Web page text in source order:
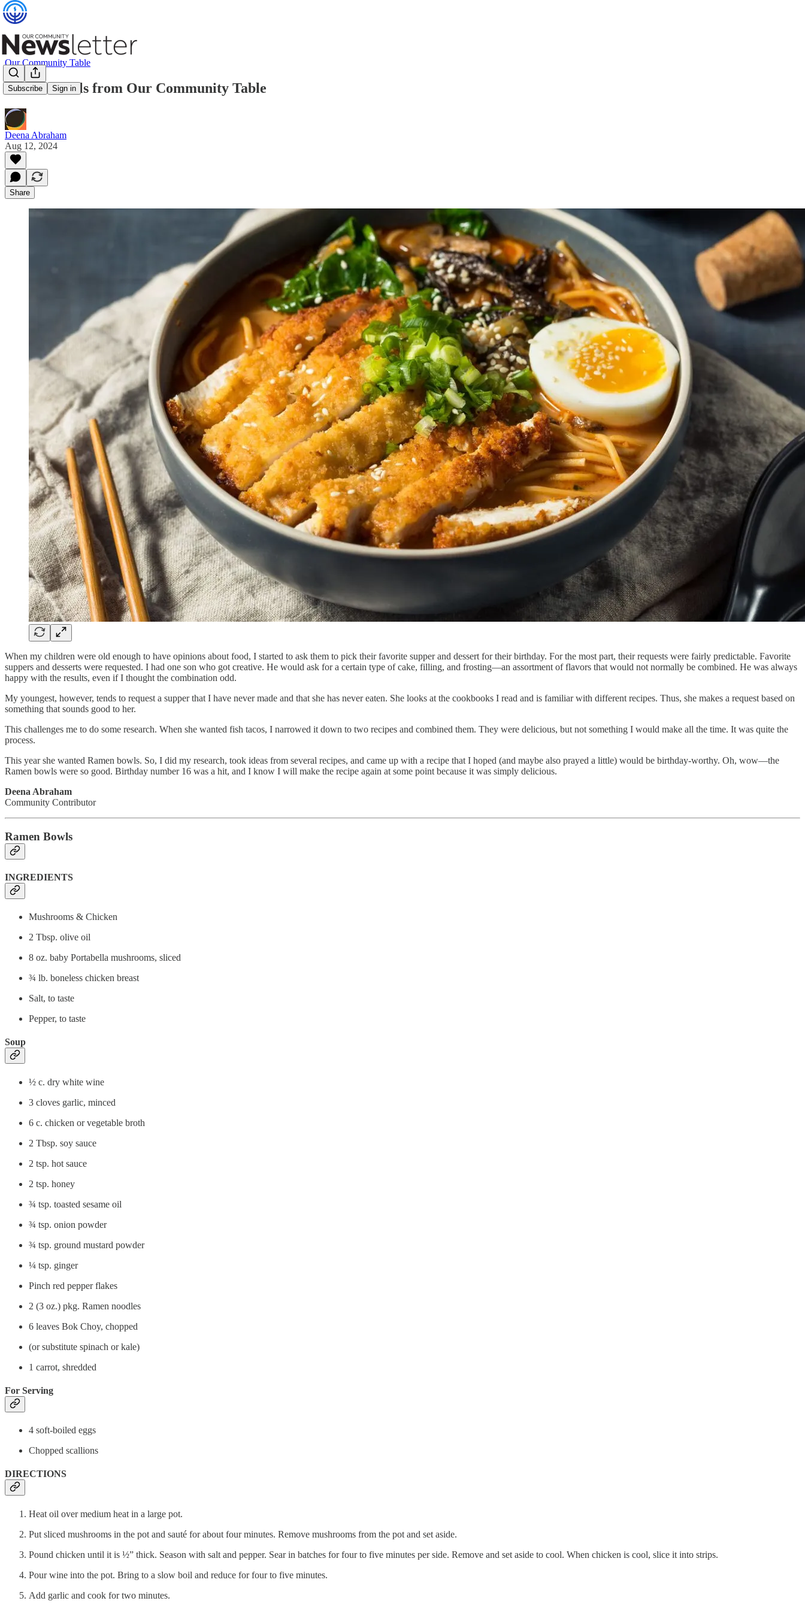
Subscribe Sign in
Our Community Table
Ramen Bowls from Our Community Table
Deena Abraham
Aug 12, 2024
Share
When my children were old enough to have opinions about food, I started to ask them to pick their favorite supper and dessert for their birthday. For the most part, their requests were fairly predictable. Favorite
suppers and desserts were requested. I had one son who got creative. He would ask for a certain type of cake, filling, and frosting—an assortment of flavors that would not normally be combined. He was always
happy with the results, even if I thought the combination odd.
My youngest, however, tends to request a supper that I have never made and that she has never eaten. She looks at the cookbooks I read and is familiar with different recipes. Thus, she makes a request based on
something that sounds good to her.
This challenges me to do some research. When she wanted fish tacos, I narrowed it down to two recipes and combined them. They were delicious, but not something I would make all the time. It was quite the
process.
This year she wanted Ramen bowls. So, I did my research, took ideas from several recipes, and came up with a recipe that I hoped (and maybe also prayed a little) would be birthday-worthy. Oh, wow—the
Ramen bowls were so good. Birthday number 16 was a hit, and I know I will make the recipe again at some point because it was simply delicious.
Deena Abraham
Community Contributor
Ramen Bowls
INGREDIENTS
Mushrooms & Chicken
2 Tbsp. olive oil
8 oz. baby Portabella mushrooms, sliced
¾ lb. boneless chicken breast
Salt, to taste
Pepper, to taste
Soup
½ c. dry white wine
3 cloves garlic, minced
6 c. chicken or vegetable broth
2 Tbsp. soy sauce
2 tsp. hot sauce
2 tsp. honey
¾ tsp. toasted sesame oil
¾ tsp. onion powder
¾ tsp. ground mustard powder
¼ tsp. ginger
Pinch red pepper flakes
2 (3 oz.) pkg. Ramen noodles
6 leaves Bok Choy, chopped
(or substitute spinach or kale)
1 carrot, shredded
For Serving
4 soft-boiled eggs
Chopped scallions
DIRECTIONS
Heat oil over medium heat in a large pot.
Put sliced mushrooms in the pot and sauté for about four minutes. Remove mushrooms from the pot and set aside.
Pound chicken until it is ½” thick. Season with salt and pepper. Sear in batches for four to five minutes per side. Remove and set aside to cool. When chicken is cool, slice it into strips.
Pour wine into the pot. Bring to a slow boil and reduce for four to five minutes.
Add garlic and cook for two minutes.